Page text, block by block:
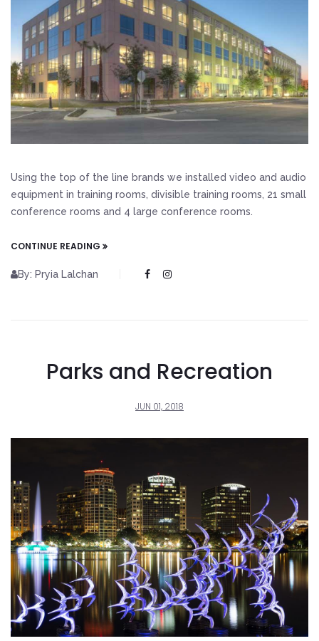
Using the top of the line brands we installed video and audio
equipment in training rooms, divisible training rooms, 21 small
conference rooms and 4 large conference rooms.
CONTINUE READING
By: Pryia Lalchan
Parks and Recreation
JUN 01, 2018